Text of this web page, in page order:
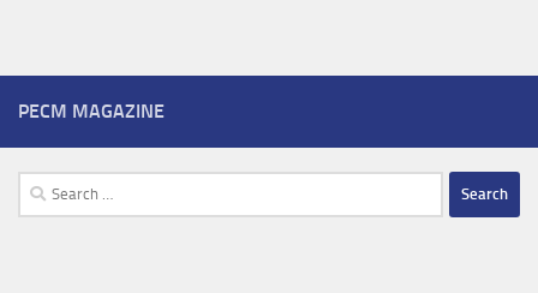
PECM MAGAZINE
Search
for: